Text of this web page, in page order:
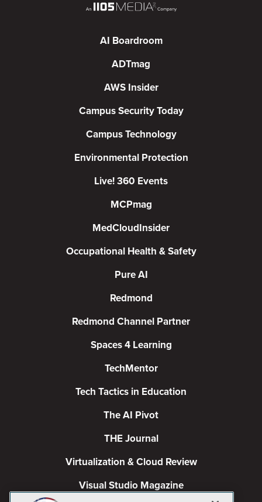
AI Boardroom
ADTmag
AWS Insider
Campus Security Today
Campus Technology
Environmental Protection
Live! 360 Events
MCPmag
MedCloudInsider
Occupational Health & Safety
Pure AI
Redmond
Redmond Channel Partner
Spaces 4 Learning
TechMentor
Tech Tactics in Education
The AI Pivot
THE Journal
Virtualization & Cloud Review
Visual Studio Magazine